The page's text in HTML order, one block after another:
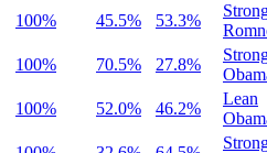
100% 45.5% 53.3%
100% 70.5% 27.8%
100% 52.0% 46.2%
Lean